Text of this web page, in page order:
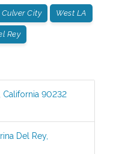
Culver City West LA
Rey
California 90232
Del Rey,